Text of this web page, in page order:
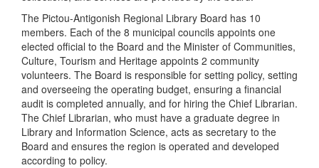
The Pictou-Antigonish Regional Library Board has 10
members. Each of the 8 municipal councils appoints one
elected official to the Board and the Minister of Communities,
Culture, Tourism and Heritage appoints 2 community
volunteers. The Board is responsible for setting policy, setting
and overseeing the operating budget, ensuring a financial
audit is completed annually, and for hiring the Chief Librarian.
The Chief Librarian, who must have a graduate degree in
Library and Information Science, acts as secretary to the
Board and ensures the region is operated and developed
according to policy.